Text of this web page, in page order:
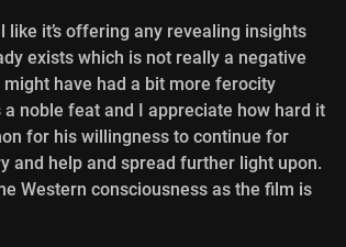
it’s offering any revealing insights
exists which is not really a negative
have had a bit more ferocity
noble feat and I appreciate how hard it
for his willingness to continue for
and help and spread further light upon.
Western consciousness as the film is